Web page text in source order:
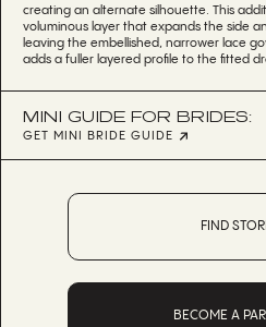
creating an alternate silhouette. This
voluminous layer that expands the side
leaving the embellished, narrower lace
adds a fuller layered profile to the fitted
MINI GUIDE FOR BRIDES:
GET MINI BRIDE GUIDE
FIND
BECOME A